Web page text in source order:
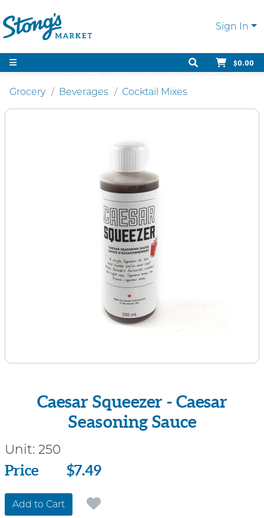
Sign In
$0.00
Grocery Beverages Cocktail Mixes
Caesar Squeezer - Caesar
Seasoning Sauce
Unit: 250
Price
Price $7.49
Add to Cart